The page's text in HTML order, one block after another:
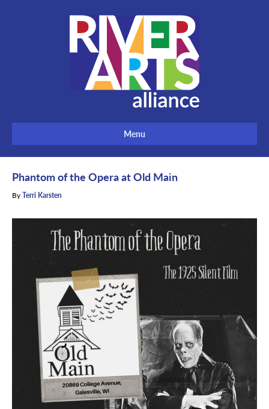
Menu
Phantom of the Opera at Old Main
ByTerri Karsten